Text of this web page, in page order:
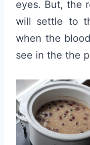
eyes. But, the
will settle to
when the
see in the the